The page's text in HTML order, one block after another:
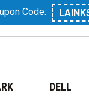
Code:
DELL